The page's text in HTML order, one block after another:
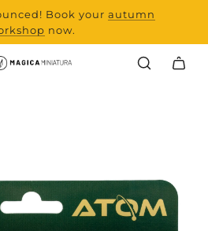
Book your autumn
now.
range and all new
from Laserchef